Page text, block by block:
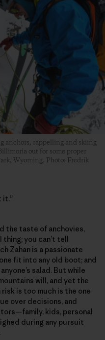
anchors, rappelling and skiing
out for some proper
Wyoming. Photo: Fredrik
it.”
the taste of anchovies,
you can’t tell
Zahan is a passionate
fit into any old boot; and
salad. But while
will, and yet the
is too much is the one
over decisions, and
kids, personal
during any pursuit